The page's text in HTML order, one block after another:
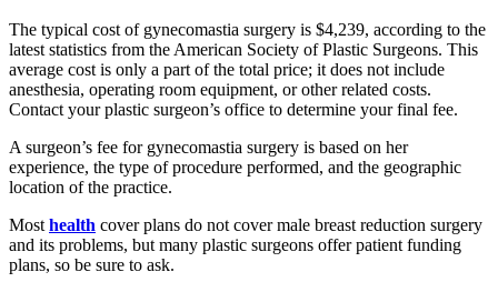
The typical cost of gynecomastia surgery is $4,239, according to the
latest statistics from the American Society of Plastic Surgeons. This
average cost is only a part of the total price; it does not include
anesthesia, operating room equipment, or other related costs.
Contact your plastic surgeon’s office to determine your final fee.
A surgeon’s fee for gynecomastia surgery is based on her
experience, the type of procedure performed, and the geographic
location of the practice.
Most health cover plans do not cover male breast reduction surgery
and its problems, but many plastic surgeons offer patient funding
plans, so be sure to ask.